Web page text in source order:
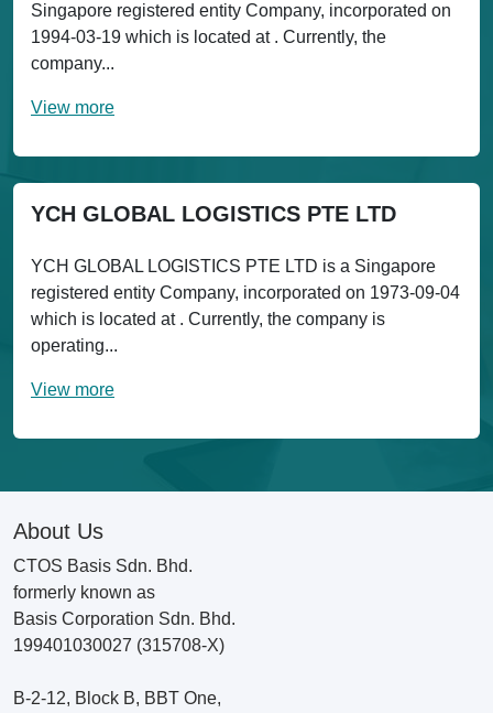
Singapore registered entity Company, incorporated on
1994-03-19 which is located at . Currently, the
company...
View more
YCH GLOBAL LOGISTICS PTE LTD
YCH GLOBAL LOGISTICS PTE LTD is a Singapore
registered entity Company, incorporated on 1973-09-04
which is located at . Currently, the company is
operating...
View more
About Us
CTOS Basis Sdn. Bhd.
formerly known as
Basis Corporation Sdn. Bhd.
199401030027 (315708-X)
B-2-12, Block B, BBT One,